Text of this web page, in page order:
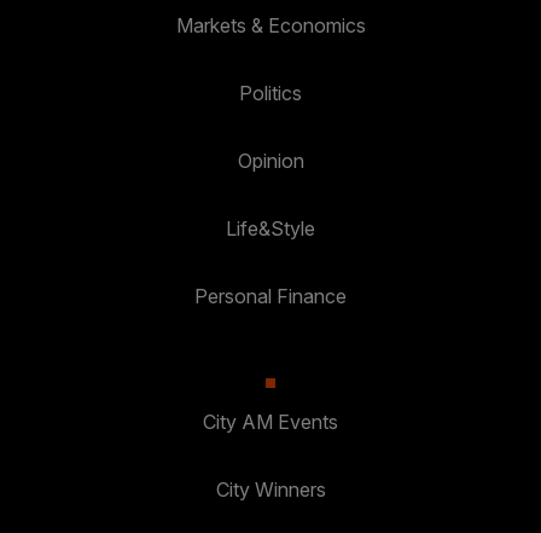
Markets & Economics
Politics
Opinion
Life&Style
Personal Finance
City AM Events
City Winners